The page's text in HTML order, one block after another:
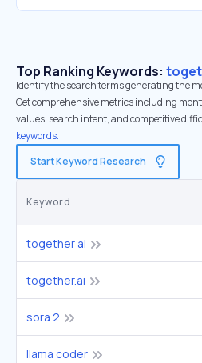
Top Ranking Keywords:
Identify the search terms generating the
Get comprehensive metrics including
values, search intent, and competitive
keywords.
Start Keyword Research
Keyword
together ai
together.ai
sora 2
llama coder